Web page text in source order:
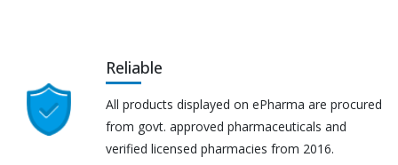
Reliable
All products displayed on ePharma are procured
from govt. approved pharmaceuticals and
verified licensed pharmacies from 2016.